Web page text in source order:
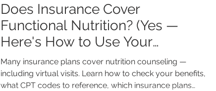
Does Insurance Cover
Functional Nutrition? (Yes —
Here's How to Use Your
Benefits)
Many insurance plans cover nutrition counseling —
including virtual visits. Learn how to check your benefits,
what CPT codes to reference, which insurance plans